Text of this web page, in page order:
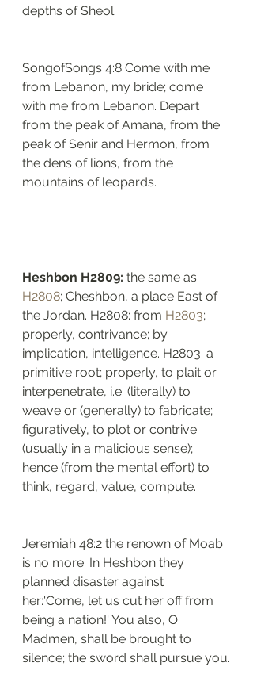
depths of Sheol.
SongofSongs 4:8 Come with me
from Lebanon, my bride; come
with me from Lebanon. Depart
from the peak of Amana, from the
peak of Senir and Hermon, from
the dens of lions, from the
mountains of leopards.
Heshbon H2809: the same as
H2808; Cheshbon, a place East of
the Jordan. H2808: from H2803;
properly, contrivance; by
implication, intelligence. H2803: a
primitive root; properly, to plait or
interpenetrate, i.e. (literally) to
weave or (generally) to fabricate;
figuratively, to plot or contrive
(usually in a malicious sense);
hence (from the mental effort) to
think, regard, value, compute.
Jeremiah 48:2 the renown of Moab
is no more. In Heshbon they
planned disaster against
her:'Come, let us cut her off from
being a nation!' You also, O
Madmen, shall be brought to
silence; the sword shall pursue you.